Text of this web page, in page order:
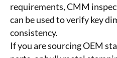
requirements, CMM
can be used to verify key
consistency.
If you are sourcing OEM